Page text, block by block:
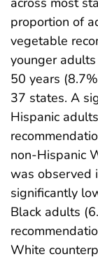
proportion of
vegetable
younger
50 years
37 states. A
Hispanic
non-Hispanic
was observed
significantly
Black adults
White